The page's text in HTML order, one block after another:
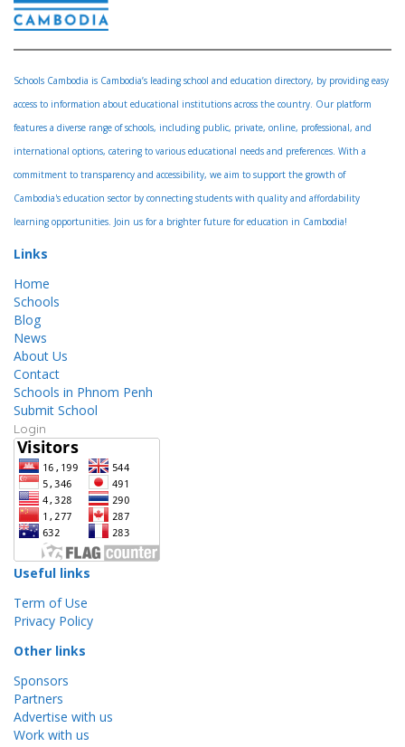
Schools Cambodia is Cambodia’s leading school and education directory, by providing easy
access to information about educational institutions across the country. Our platform
features a diverse range of schools, including public, private, online, professional, and
international options, catering to various educational needs and preferences. With a
commitment to transparency and accessibility, we aim to support the growth of
Cambodia's education sector by connecting students with quality and affordability
learning opportunities. Join us for a brighter future for education in Cambodia!
Links
Home
Schools
Blog
News
About Us
Contact
Schools in Phnom Penh
Submit School
Login
Useful links
Term of Use
Privacy Policy
Other links
Sponsors
Partners
Advertise with us
Work with us